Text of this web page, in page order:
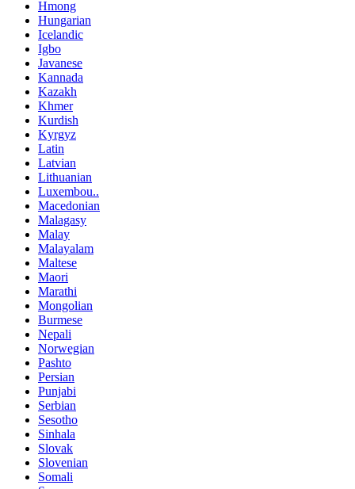
Hmong
Hungarian
Icelandic
Igbo
Javanese
Kannada
Kazakh
Khmer
Kurdish
Kyrgyz
Latin
Latvian
Lithuanian
Luxembou..
Macedonian
Malagasy
Malay
Malayalam
Maltese
Maori
Marathi
Mongolian
Burmese
Nepali
Norwegian
Pashto
Persian
Punjabi
Serbian
Sesotho
Sinhala
Slovak
Slovenian
Somali